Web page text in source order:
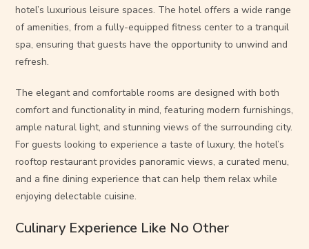
hotel’s luxurious leisure spaces. The hotel offers a wide range
of amenities, from a fully-equipped fitness center to a tranquil
spa, ensuring that guests have the opportunity to unwind and
refresh.
The elegant and comfortable rooms are designed with both
comfort and functionality in mind, featuring modern furnishings,
ample natural light, and stunning views of the surrounding city.
For guests looking to experience a taste of luxury, the hotel’s
rooftop restaurant provides panoramic views, a curated menu,
and a fine dining experience that can help them relax while
enjoying delectable cuisine.
Culinary Experience Like No Other